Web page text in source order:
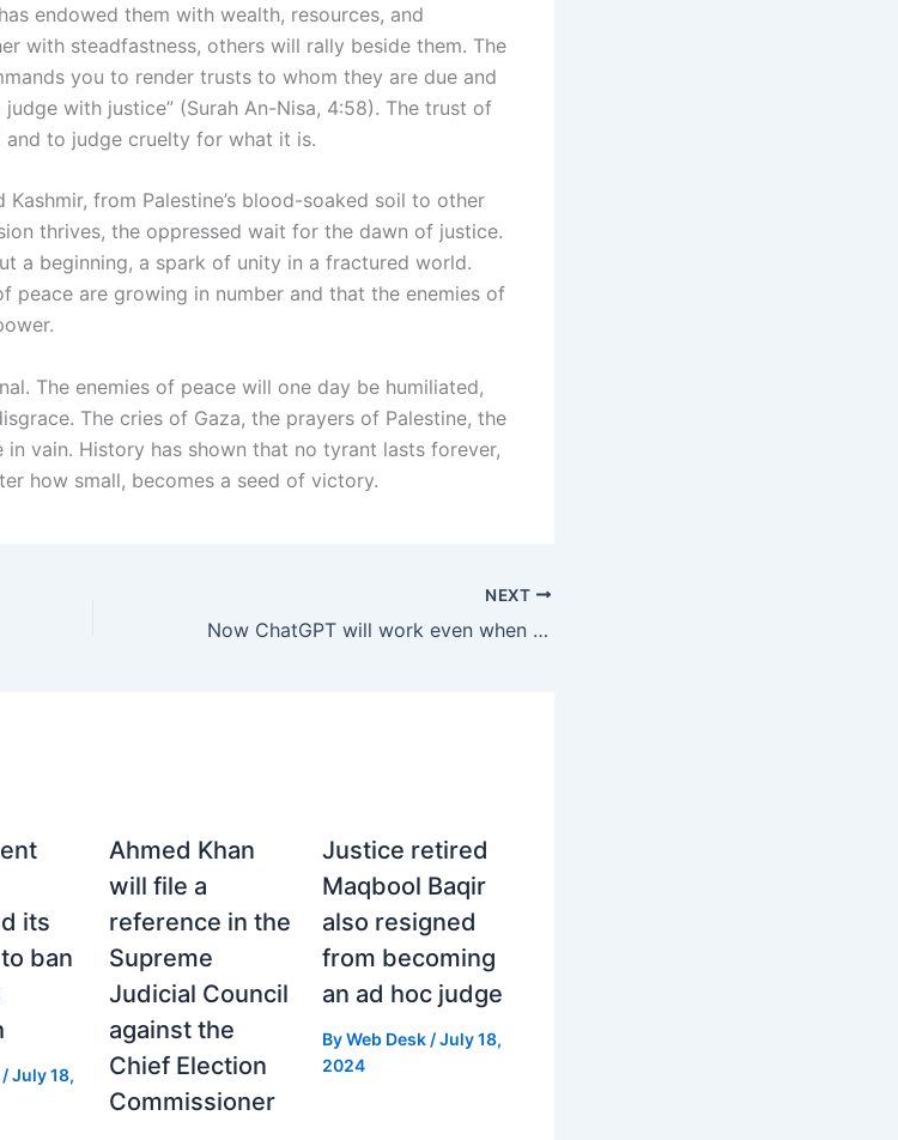
endowed them with wealth, resources, and
with steadfastness, others will rally beside them. The
you to render trusts to whom they are due and
with justice” (Surah An-Nisa, 4:58). The trust of
to judge cruelty for what it is.
from Palestine’s blood-soaked soil to other
thrives, the oppressed wait for the dawn of justice.
a beginning, a spark of unity in a fractured world.
peace are growing in number and that the enemies of
The enemies of peace will one day be humiliated,
The cries of Gaza, the prayers of Palestine, the
vain. History has shown that no tyrant lasts forever,
how small, becomes a seed of victory.
NEXT
Now ChatGPT will work even when users sleepOpen AI is going to introduce a new feature for ChatGPT
its
ban
/July 18,
Ahmed Khan
will file a
reference in the
Supreme
Judicial Council
against the
Chief Election
Commissioner
Justice retired
Maqbool Baqir
also resigned
from becoming
an ad hoc judge
ByWeb Desk /July 18,
2024